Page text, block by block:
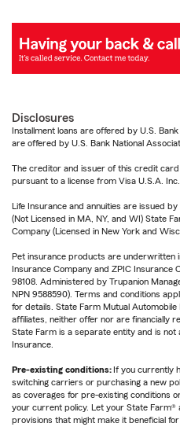
Disclosures
Installment loans are offered by U.S.
are offered by U.S. Bank National
The creditor and issuer of this credit card
pursuant to a license from Visa U.S.A. Inc.
Life Insurance and annuities are issued
(Not Licensed in MA, NY, and WI) State
Company (Licensed in New York and
Pet insurance products are underwritten
Insurance Company and ZPIC Insurance
98108. Administered by Trupanion
NPN 9588590). Terms and conditions
for details. State Farm Mutual
affiliates, neither offer nor are financially
State Farm is a separate entity and is
Insurance.
Pre-existing conditions: If you currently
switching carriers or purchasing a new
as coverages for pre-existing conditions
your current policy. Let your State Farm®
provisions that might make it beneficial for